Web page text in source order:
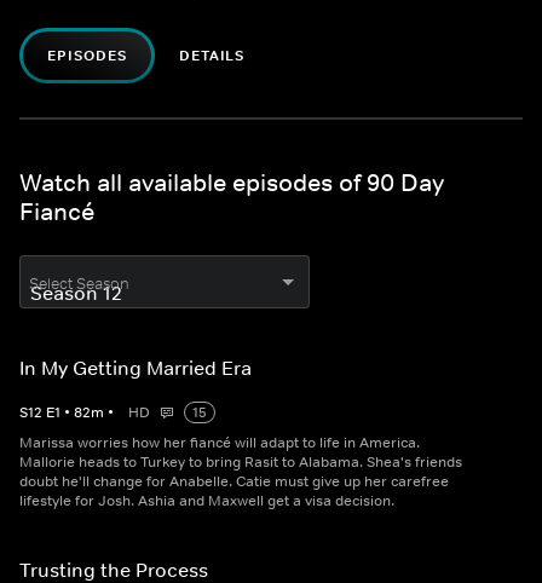
EPISODES DETAILS
Watch all available episodes of 90 Day
Fiancé
Select Season
In My Getting Married Era
S12 E1 • 82m • HD
15
Marissa worries how her fiancé will adapt to life in America.
Mallorie heads to Turkey to bring Rasit to Alabama. Shea's friends
doubt he'll change for Anabelle. Catie must give up her carefree
lifestyle for Josh. Ashia and Maxwell get a visa decision.
Trusting the Process